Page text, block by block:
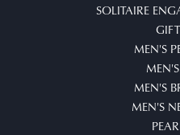
SOLITAIRE
MEN'S
MEN'S
MEN'S